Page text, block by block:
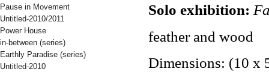
Solo exhibition:
feather and wood
Dimensions: (10 x
Pause in Movement
Untitled-2010/2011
Power House
in-between (series)
Earthly Paradise (series)
Untitled-2010